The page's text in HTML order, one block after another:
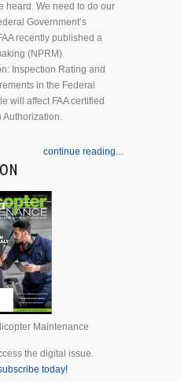
heard. We need to do our
Government’s
recently published a
(NPRM)
Inspection Rating and
in the Federal
will affect FAA certified
Authorization.
continue reading...
Maintenance
the digital issue.
today!